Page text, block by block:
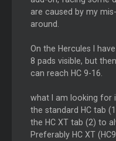
are caused by my
around.
On the Hercules I
8 pads visible, but
can reach HC 9-16.
what I am looking for
the standard HC tab
the HC XT tab (2) to
Preferably HC XT